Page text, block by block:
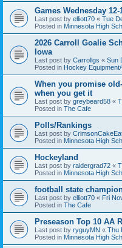
Games Wednesday 12-
Last post by elliott70 « Tue
Posted in Minnesota High
2026 Carroll Goalie
Iowa
Last post by Carrollgs « Sun
Posted in Hockey
When you promise
when you get it
Last post by greybeard58 «
Posted in The Cafe
Polls/Rankings
Last post by
Posted in Minnesota High
Hockeyland
Last post by raidergrad72 «
Posted in Minnesota High
football state
Last post by elliott70 « Fri
Posted in The Cafe
Preseason Top 10 AA
Last post by ryguyMN « Thu
Posted in Minnesota High